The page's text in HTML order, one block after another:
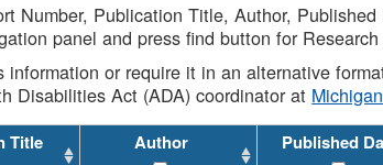
Number, Publication Title, Author,
panel and press find button for
or require it in an alternative
Disabilities Act (ADA) coordinator at
Title Author Published